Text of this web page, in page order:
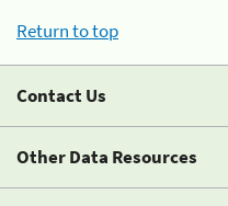
Return to top
Contact Us
Other Data Resources